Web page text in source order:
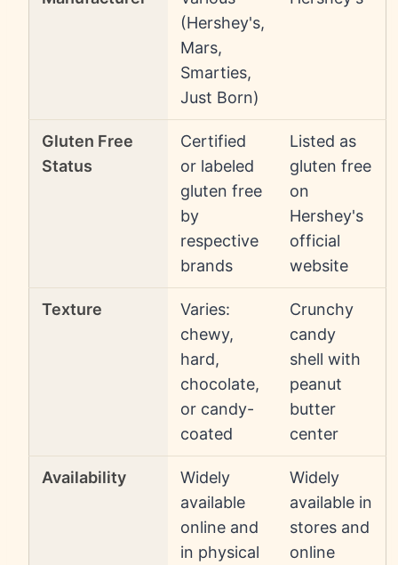
(Hershey's,
Mars,
Smarties,
Just Born)
Gluten Free
Status
Certified
or labeled
gluten free
by
respective
brands
Listed as
gluten free
on
Hershey's
official
website
Texture
Varies:
chewy,
hard,
chocolate,
or candy-
coated
Crunchy
candy
shell with
peanut
butter
center
Availability
Widely
available
online and
in physical
Widely
available in
stores and
online